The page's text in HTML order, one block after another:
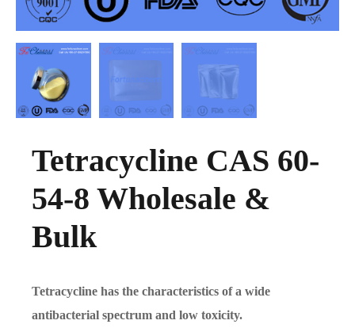
Tetracycline CAS 60-
54-8 Wholesale &
Bulk
Tetracycline has the characteristics of a wide
antibacterial spectrum and low toxicity.